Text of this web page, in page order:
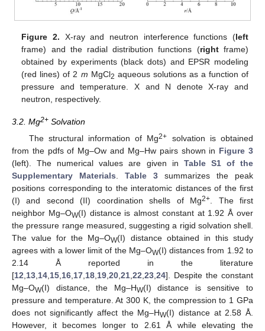
Figure 2. X-ray and neutron interference functions (left
frame) and the radial distribution functions (rightframe)
obtained by experiments (black dots) and EPSR modeling
(red lines) of 2 m MgCl2 aqueous solutions as a function of
pressure and temperature. X and N denote X-ray and
neutron, respectively.
3.2. Mg2+ Solvation
The structural information of Mg2+
solvation is obtained
from the pdfs of Mg–Ow and Mg–Hw pairs shown in Figure 3
(left). The numerical values are given in Table S1 of the
Supplementary Materials. Table 3 summarizes the peak
positions corresponding to the interatomic distances of the first
(I) and second (II) coordination shells of Mg2+. The first
neighbor Mg–OW(I) distance is almost constant at 1.92 Å over
the pressure range measured, suggesting a rigid solvation shell.
The value for the Mg–OW(I) distance obtained in this study
agrees with a lower limit of the Mg–OW(I) distances from 1.92 to
2.14 Å reported in the literature
[12,13,14,15,16,17,18,19,20,21,22,23,24]. Despite the constant
Mg–OW(I) distance, the Mg–HW(I) distance is sensitive to
pressure and temperature. At 300 K, the compression to 1 GPa
does not significantly affect the Mg–HW(I) distance at 2.58 Å.
However, it becomes longer to 2.61 Å while elevating the